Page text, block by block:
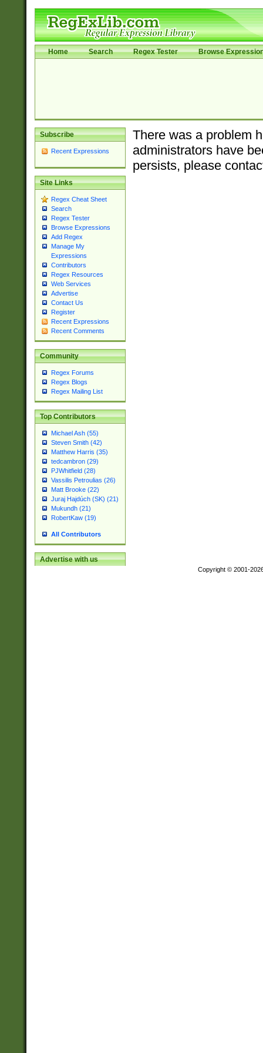
Home Search Regex Tester Browse
Subscribe
Recent Expressions
Site Links
Regex Cheat Sheet
Search
Regex Tester
Browse Expressions
Add Regex
Manage My
Expressions
Contributors
Regex Resources
Web Services
Advertise
Contact Us
Register
Recent Expressions
Recent Comments
Community
Regex Forums
Regex Blogs
Regex Mailing List
Top Contributors
Michael Ash (55)
Steven Smith (42)
Matthew Harris (35)
tedcambron (29)
PJWhitfield (28)
Vassilis Petroulias (26)
Matt Brooke (22)
Juraj Hajdúch (SK) (21)
Mukundh (21)
RobertKaw (19)
All Contributors
Advertise with us
There was a problem
administrators have
persists, please
Copyright © 2001-